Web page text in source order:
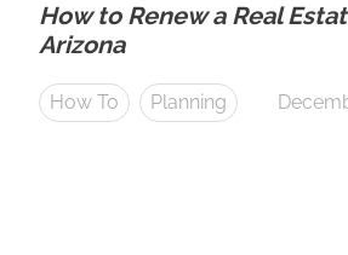
How to Renew a Real
Arizona
How To Planning